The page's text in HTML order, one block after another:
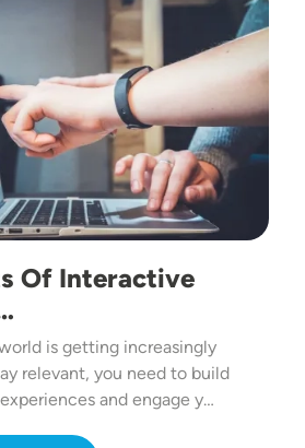
Of Interactive
is getting increasingly
relevant, you need to build
and engage y…